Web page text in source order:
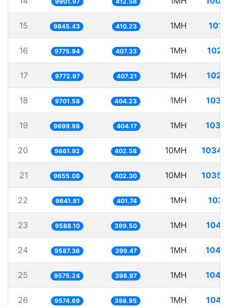
15 9845.43 410.23 1MH
16 9775.94 407.33 1MH
17 9772.97 407.21 1MH
18 9701.58 404.23 1MH
19 9699.98 404.17 1MH
20 9661.92 402.58 10MH
21 9655.08 402.30 10MH
22 9641.81 401.74 1MH
23 9588.10 399.50 1MH
24 9587.36 399.47 1MH
25 9575.24 398.97 1MH
26 9574.69 398.95 1MH